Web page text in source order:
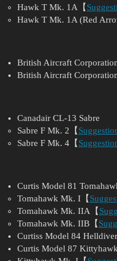
Hawk T Mk. 1A【
Hawk T Mk. 1A (Red
British Aircraft
British Aircraft
Canadair CL-13 Sabre
Sabre F Mk. 2【
Sabre F Mk. 4【
Curtis Model 81
Tomahawk Mk. I【
Tomahawk Mk. IIA【
Tomahawk Mk. IIB【
Curtiss Model 84
Curtis Model 87 Kittyhawk